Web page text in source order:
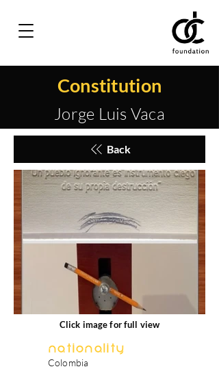
Constitution
Jorge Luis Vaca
Back
Click image for full view
Nationality
Colombia